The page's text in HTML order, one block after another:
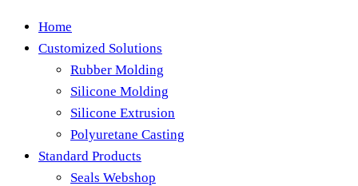
Home
Customized Solutions
Rubber Molding
Silicone Molding
Silicone Extrusion
Polyuretane Casting
Standard Products
Seals Webshop